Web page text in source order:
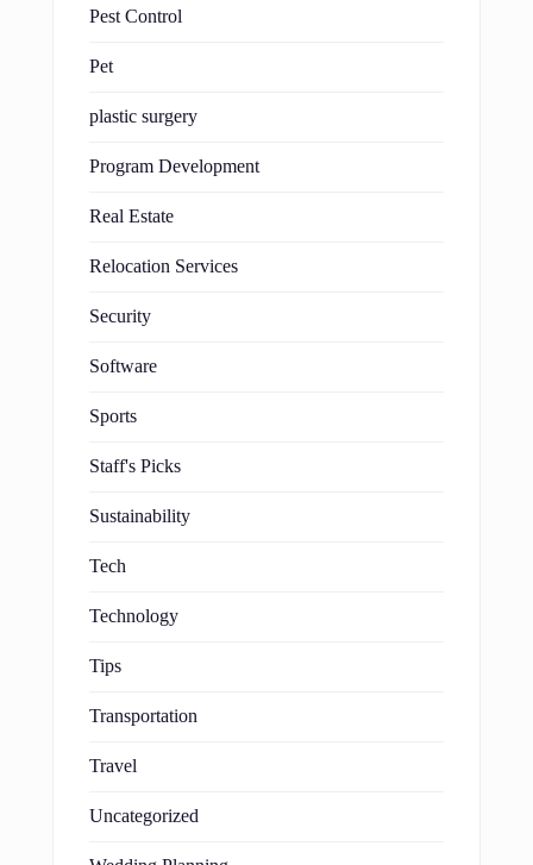
Pest Control
Pet
plastic surgery
Program Development
Real Estate
Relocation Services
Security
Software
Sports
Staff's Picks
Sustainability
Tech
Technology
Tips
Transportation
Travel
Uncategorized